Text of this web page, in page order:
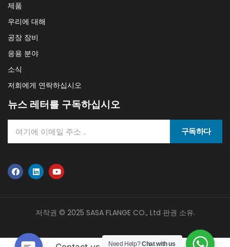
제품
우리에 대해
공장 장비
응용 분야
소식
저희에게 연락하십시오
뉴스 레터를 구독하십시오
구독하다
저작권 © 2025 SASA FLANGE CO., Ltd 판권 소유.
Need Help?Chat with us